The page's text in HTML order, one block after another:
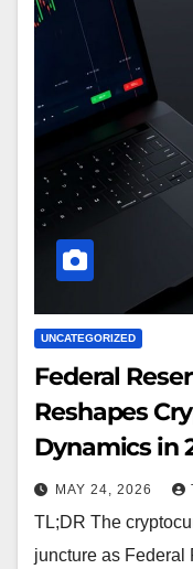
UNCATEGORIZED
Federal
Reshapes
Dynamics in
MAY 24, 2026
TL;DR The
juncture as Federal